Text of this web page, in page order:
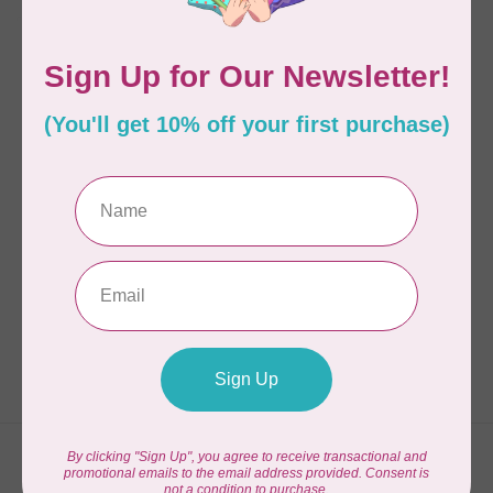
CM DESIGNS
Add A Quarter Ruler
Plus Combo Pack
C$34.95